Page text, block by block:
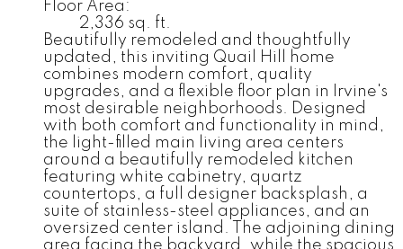
Floor Area:
2,336 sq. ft.
Beautifully remodeled and thoughtfully
updated, this inviting Quail Hill home
combines modern comfort, quality
upgrades, and a flexible floor plan in Irvine's
most desirable neighborhoods. Designed
with both comfort and functionality in mind,
the light-filled main living area centers
around a beautifully remodeled kitchen
featuring white cabinetry, quartz
countertops, a full designer backsplash, a
suite of stainless-steel appliances, and an
oversized center island. The adjoining dining
area facing the backyard, while the spacious